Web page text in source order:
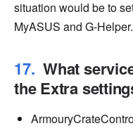
situation would be to
MyASUS and G-Helper.
What
the Extra